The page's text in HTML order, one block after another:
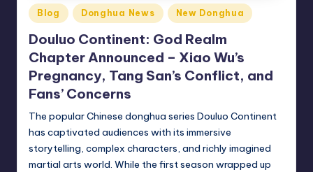
Posted
in
Blog Donghua News New Donghua
Douluo Continent: God Realm
Chapter Announced – Xiao Wu’s
Pregnancy, Tang San’s Conflict, and
Fans’ Concerns
The popular Chinese donghua series Douluo Continent
has captivated audiences with its immersive
storytelling, complex characters, and richly imagined
martial arts world. While the first season wrapped up